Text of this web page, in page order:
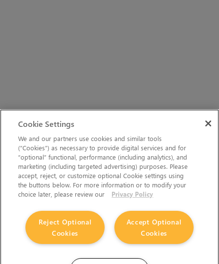
Cookie Settings
We and our partners use cookies and similar tools
(“Cookies”) as necessary to provide digital services and for
“optional” functional, performance (including analytics), and
marketing (including targeted advertising) purposes. Please
accept, reject, or customize optional Cookie settings using
the buttons below. For more information or to modify your
choice later, please review our
Privacy Policy
Accept Optional
Cookies
Reject Optional
Cookies